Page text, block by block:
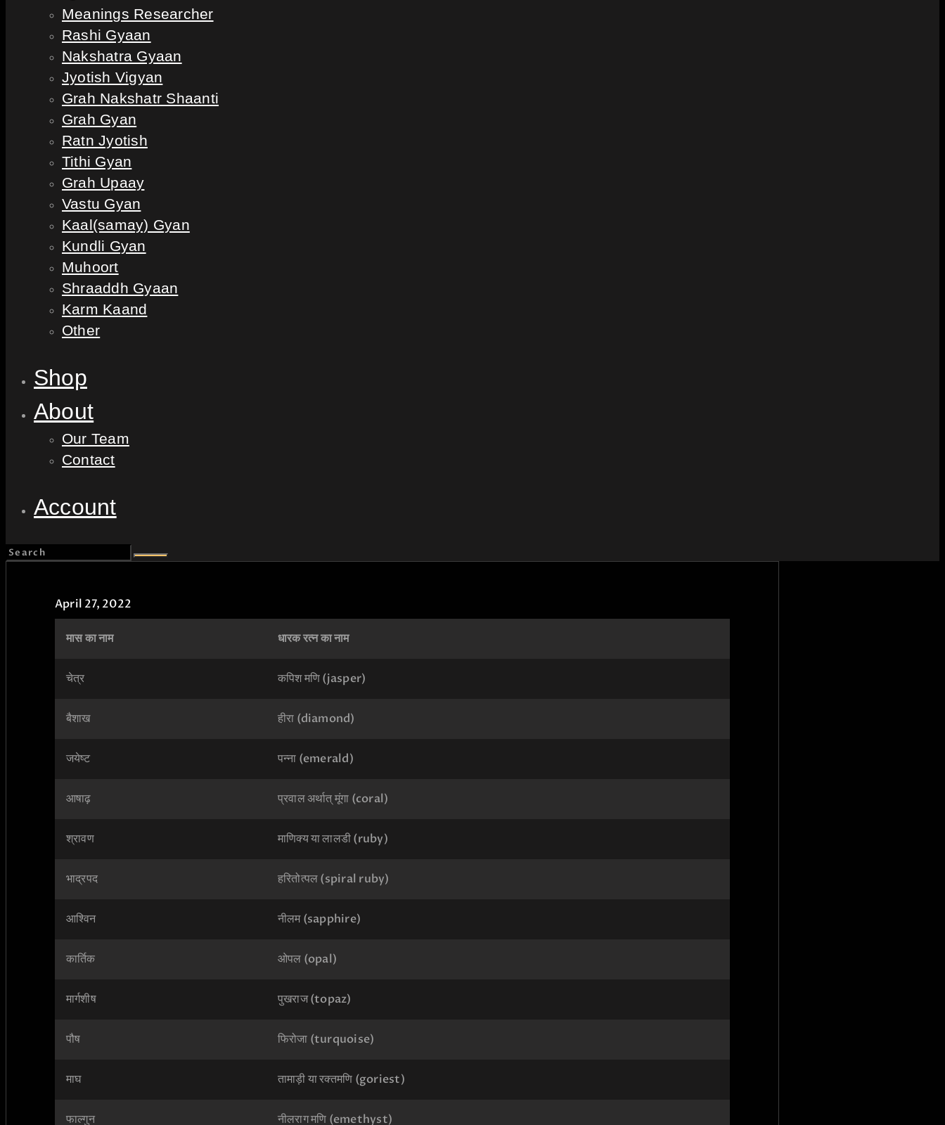
Meanings Researcher
Rashi Gyaan
Nakshatra Gyaan
Jyotish Vigyan
Grah Nakshatr Shaanti
Grah Gyan
Ratn Jyotish
Tithi Gyan
Grah Upaay
Vastu Gyan
Kaal(samay) Gyan
Kundli Gyan
Muhoort
Shraaddh Gyaan
Karm Kaand
Other
Shop
About
Our Team
Contact
Account
April 27, 2022
मास का नाम धारक रत्न का नाम
चेत्र कपिश मणि (jasper)
बैशाख हीरा (diamond)
जयेष्ट पन्ना (emerald)
आषाढ़ प्रवाल अर्थात् मूंगा (coral)
श्रावण माणिक्य या लालडी (ruby)
भाद्रपद हरितोत्पल (spiral ruby)
आश्विन नीलम (sapphire)
कार्तिक ओपल (opal)
मार्गशीष पुखराज (topaz)
पौष फिरोजा (turquoise)
माघ तामाड़ी या रक्तमणि (goriest)
फाल्गुन नीलराग मणि (emethyst)